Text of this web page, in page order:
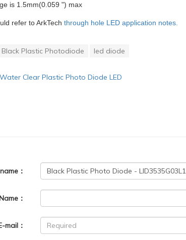
is 1.5mm(0.059 ") max
refer to ArkTech through hole LED application notes.
Black Plastic Photodiode led diode
Clear Plastic Photo Diode LED
：
：
mail：